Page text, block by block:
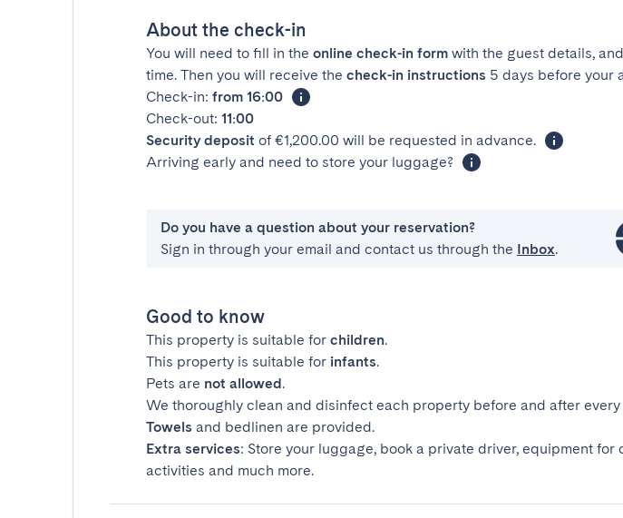
About the check-in
You will need to fill in the online check-in form with the guest details,
time. Then you will receive the check-in instructions 5 days before your
Check-in: from 16:00
Check-out: 11:00
Security deposit of €1,200.00 will be requested in advance.
Arriving early and need to store your luggage?
Do you have a question about your reservation?
Sign in through your email and contact us through the Inbox.
Good to know
This property is suitable for children.
This property is suitable for infants.
Pets are not allowed.
We thoroughly clean and disinfect each property before and after every
Towels and bedlinen are provided.
Extra services: Store your luggage, book a private driver, equipment for
activities and much more.